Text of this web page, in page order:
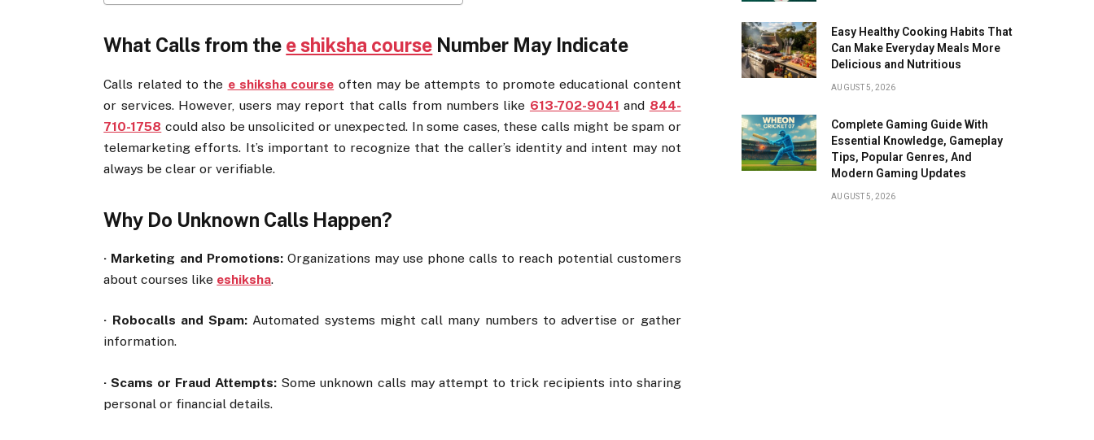
What Calls from the e shiksha course Number May Indicate
Calls related to the e shiksha course often may be attempts to promote educational content
or services. However, users may report that calls from numbers like 613-702-9041 and 844-
710-1758 could also be unsolicited or unexpected. In some cases, these calls might be spam or
telemarketing efforts. It’s important to recognize that the caller’s identity and intent may not
always be clear or verifiable.
Why Do Unknown Calls Happen?
· Marketing and Promotions:Organizations may use phone calls to reach potential customers
about courses like eshiksha.
· Robocalls and Spam: Automated systems might call many numbers to advertise or gather
information.
· Scams or Fraud Attempts: Some unknown calls may attempt to trick recipients into sharing
personal or financial details.
Easy Healthy Cooking Habits That
Can Make Everyday Meals More
Delicious and Nutritious
AUGUST 5, 2026
Complete Gaming Guide With
Essential Knowledge, Gameplay
Tips, Popular Genres, And
Modern Gaming Updates
AUGUST 5, 2026